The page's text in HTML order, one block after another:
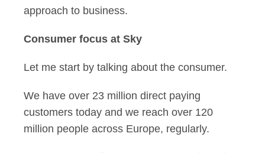
approach to business.
Consumer focus at Sky
Let me start by talking about the consumer.
We have over 23 million direct paying
customers today and we reach over 120
million people across Europe, regularly.